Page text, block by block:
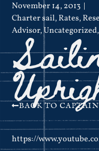
November 14, 2013
Charter sail,Rates,
Advisor,Uncategorized
BACK TO
https://